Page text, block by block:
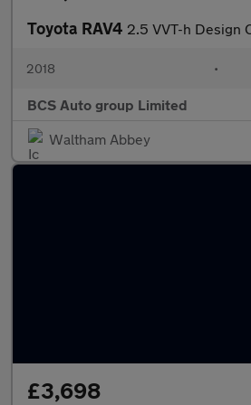
Toyota RAV4 2.5 VVT-h Design
2018 •
BCS Auto group Limited
Waltham Abbey
£3,698